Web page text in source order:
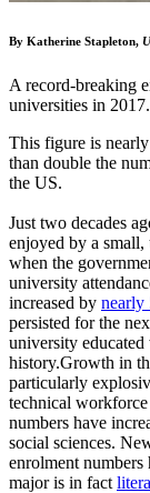
By Katherine Stapleton,
A record-breaking
universities in 2017.
This figure is
than double the
the US.
Just two decades
enjoyed by a
when the
university
increased by nearly
persisted for the
university
history.Growth in
particularly
technical
numbers have
social sciences.
enrolment numbers
major is in fact